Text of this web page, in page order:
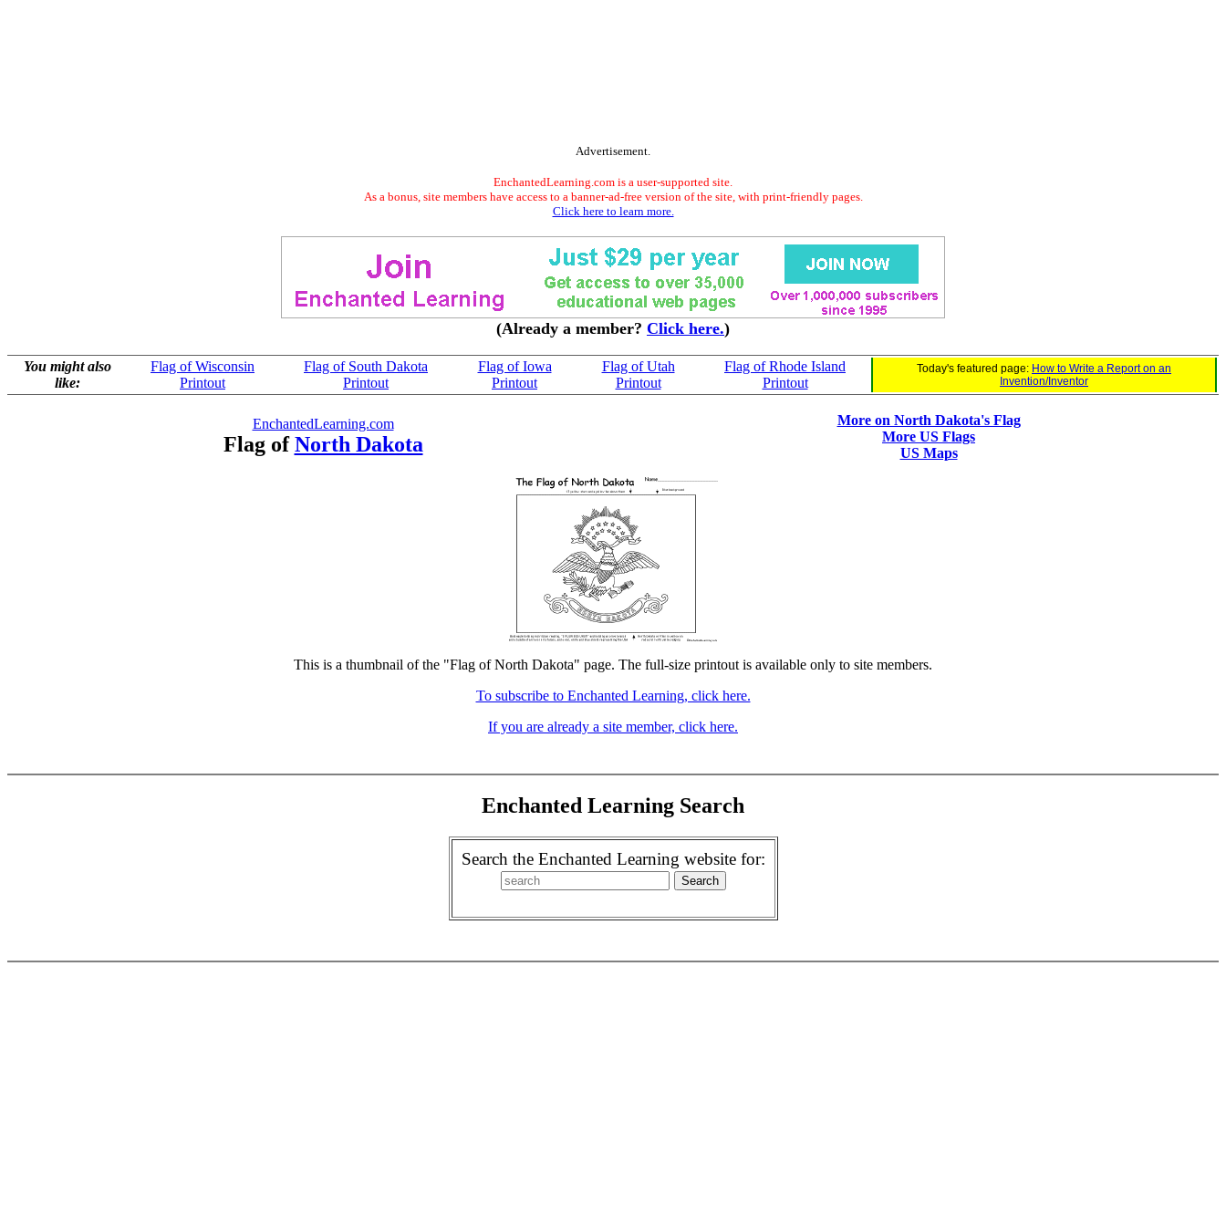
Advertisement.
EnchantedLearning.com is a user-supported site.
As a bonus, site members have access to a banner-ad-free version of the site, with print-friendly pages.
Click here to learn more.
(Already a member? Click here.)
You might also
like:
Flag of Wisconsin
Printout
Flag of South Dakota
Printout
Flag of Iowa
Printout
Flag of Utah
Printout
Flag of Rhode Island
Printout
Today's featured page: How to Write a Report on an
Invention/Inventor
EnchantedLearning.com
Flag ofNorth Dakota
More on North Dakota's Flag
More US Flags
US Maps
This is a thumbnail of the "Flag of North Dakota" page. The full-size printout is available only to site members.
To subscribe to Enchanted Learning, click here.
If you are already a site member, click here.
Enchanted Learning Search
Search the Enchanted Learning website for: